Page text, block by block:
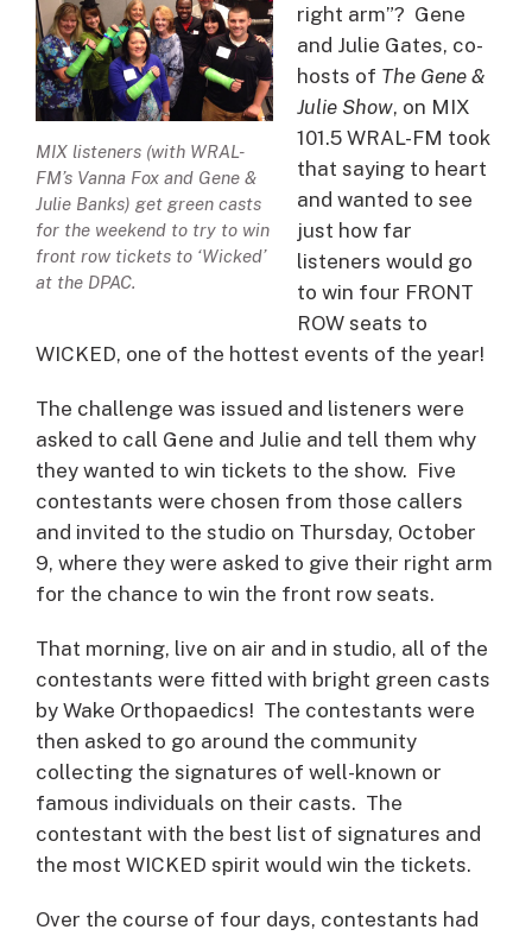
MIX listeners (with WRAL-
FM’s Vanna Fox and Gene &
Julie Banks) get green casts
for the weekend to try to win
front row tickets to ‘Wicked’
at the DPAC.
right arm”? Gene
and Julie Gates, co-
hosts of The Gene &
Julie Show, on MIX
101.5 WRAL-FM took
that saying to heart
and wanted to see
just how far
listeners would go
to win four FRONT
ROW seats to
WICKED, one of the hottest events of the year!
The challenge was issued and listeners were
asked to call Gene and Julie and tell them why
they wanted to win tickets to the show. Five
contestants were chosen from those callers
and invited to the studio on Thursday, October
9, where they were asked to give their right arm
for the chance to win the front row seats.
That morning, live on air and in studio, all of the
contestants were fitted with bright green casts
by Wake Orthopaedics! The contestants were
then asked to go around the community
collecting the signatures of well-known or
famous individuals on their casts. The
contestant with the best list of signatures and
the most WICKED spirit would win the tickets.
Over the course of four days, contestants had